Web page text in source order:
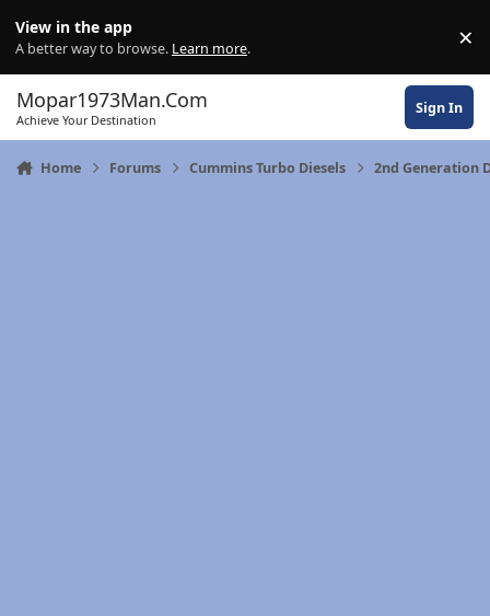
View in the app
A better way to browse. Learn more. ×
Mopar1973Man.Com
Achieve Your Destination
Sign In
Home Forums Cummins Turbo Diesels 2nd Generation